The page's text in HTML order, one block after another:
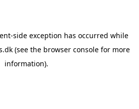
-side exception has occurred while
(see the browser consolefor more
information).